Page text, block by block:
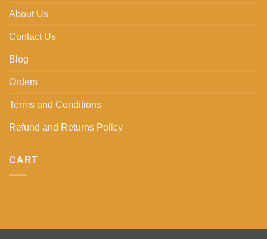
About Us
Contact Us
Blog
Orders
Terms and Conditions
Refund and Returns Policy
CART